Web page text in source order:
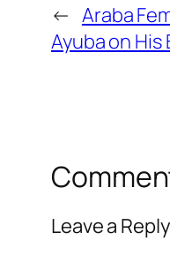
← Araba
Ayuba on His
Leave a Reply